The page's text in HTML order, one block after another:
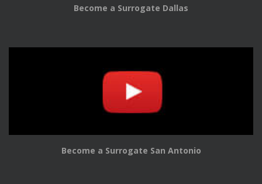
Become a Surrogate Dallas
Become a Surrogate San Antonio